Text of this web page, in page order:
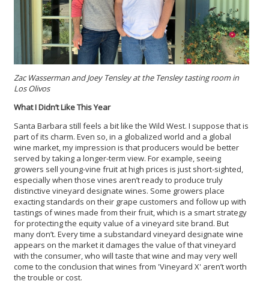
Zac Wasserman and Joey Tensley at the Tensley tasting room in
Los Olivos
What I Didn’t Like This Year
Santa Barbara still feels a bit like the Wild West. I suppose that is
part of its charm. Even so, in a globalized world and a global
wine market, my impression is that producers would be better
served by taking a longer-term view. For example, seeing
growers sell young-vine fruit at high prices is just short-sighted,
especially when those vines aren’t ready to produce truly
distinctive vineyard designate wines. Some growers place
exacting standards on their grape customers and follow up with
tastings of wines made from their fruit, which is a smart strategy
for protecting the equity value of a vineyard site brand. But
many don’t. Every time a substandard vineyard designate wine
appears on the market it damages the value of that vineyard
with the consumer, who will taste that wine and may very well
come to the conclusion that wines from 'Vineyard X' aren’t worth
the trouble or cost.